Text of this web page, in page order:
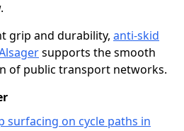
grip and durability, anti-skid
supports the smooth
of public transport networks.
surfacing on cycle paths in